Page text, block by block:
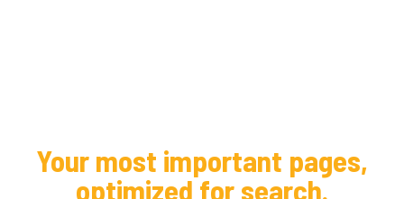
Your most important pages,
optimized for search.